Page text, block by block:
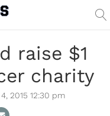
raise $1
charity
2015 12:30 pm